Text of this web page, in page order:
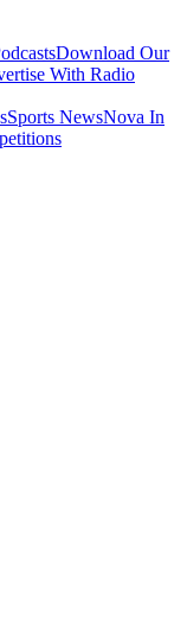
Download Our
With Radio
Sports NewsNova In